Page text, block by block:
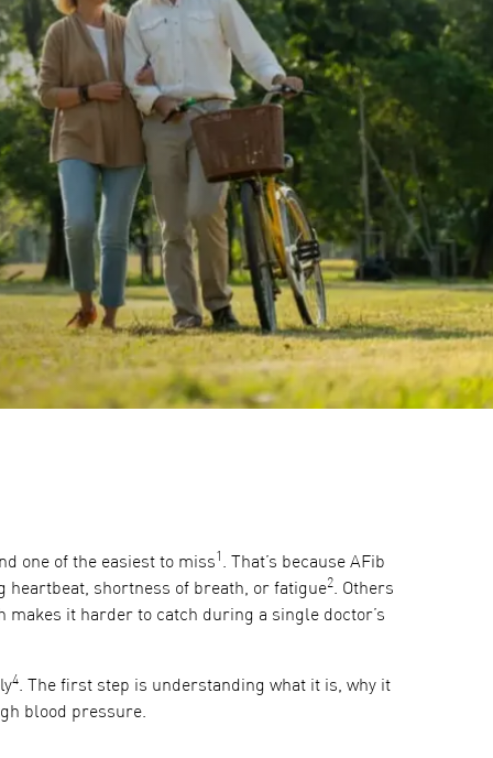
one of the easiest to miss1 . That’s because AFib
heartbeat, shortness of breath, or fatigue2. Others
makes it harder to catch during a single doctor’s
4. The first step is understanding what it is, why it
blood pressure.